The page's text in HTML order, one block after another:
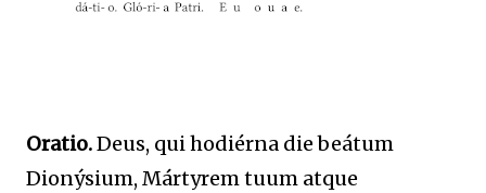
Oratio.Deus, qui hodiérna die beátum
Dionýsium, Mártyrem tuum atque